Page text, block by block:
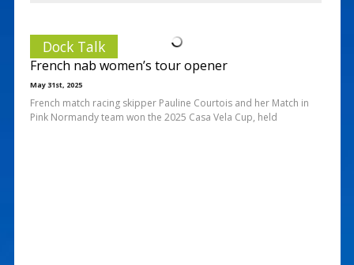
Dock Talk
French nab women’s tour opener
May 31st, 2025
French match racing skipper Pauline Courtois and her Match in
Pink Normandy team won the 2025 Casa Vela Cup, held